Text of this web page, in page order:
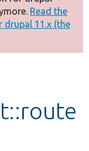
Read the
drupal 11.x (the